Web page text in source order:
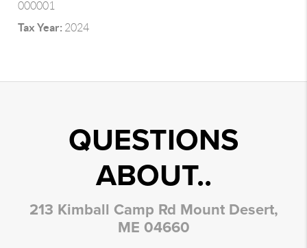
000001
Tax Year: 2024
QUESTIONS
ABOUT..
213 Kimball Camp Rd Mount Desert,
ME 04660